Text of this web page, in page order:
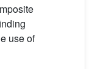
use of